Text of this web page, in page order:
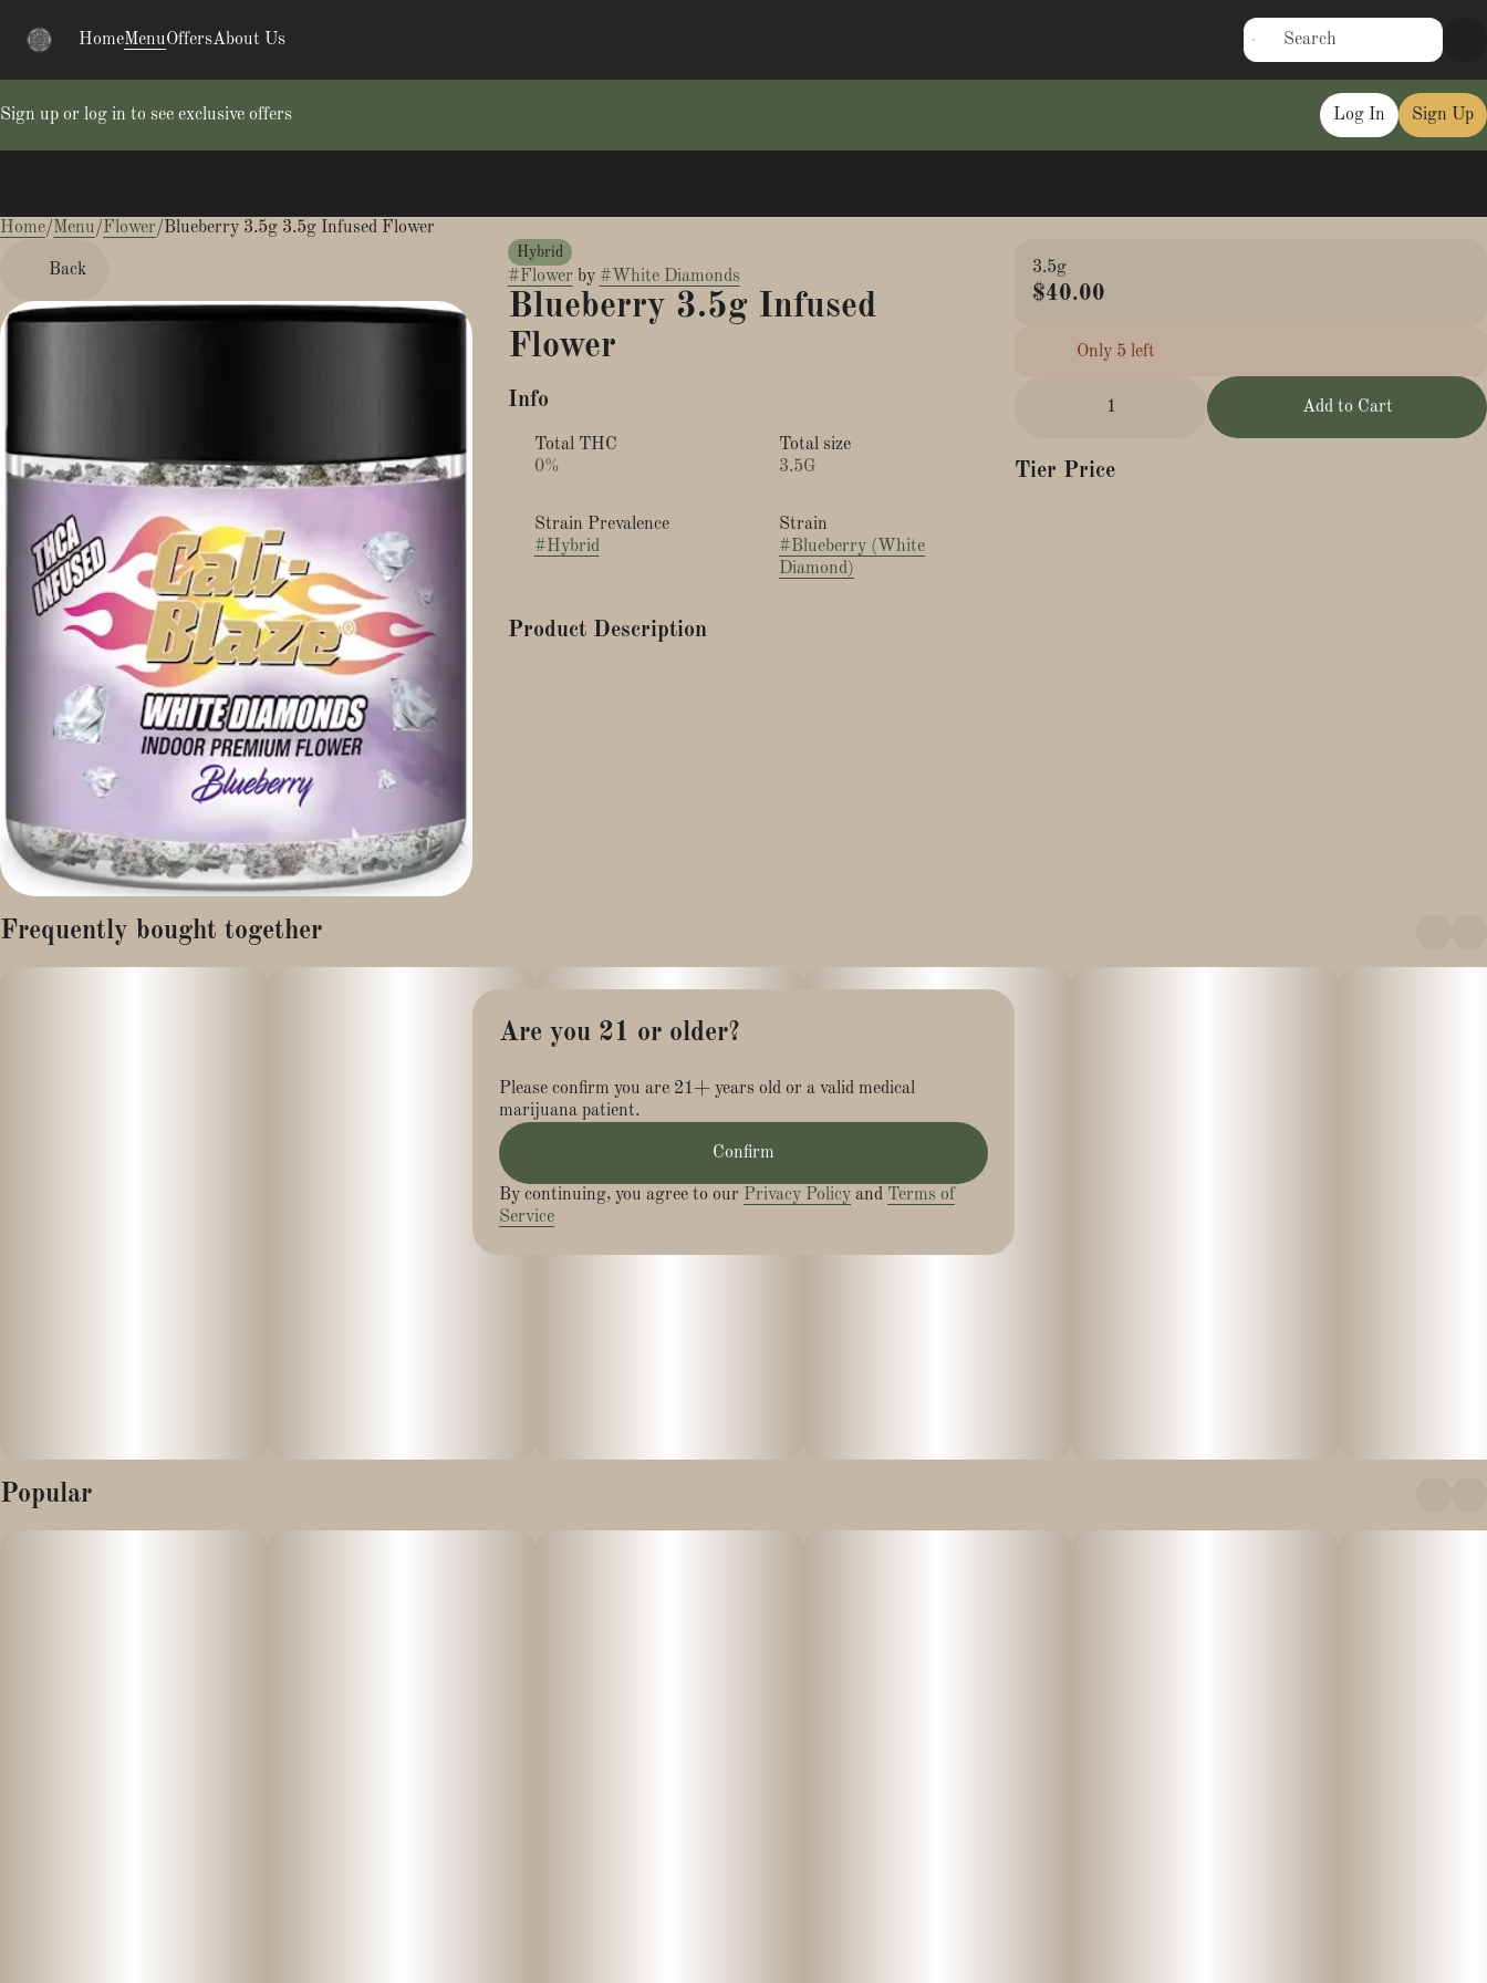
HomeMenuOffersAbout Us
Sign up or log in to see exclusive offers Log In Sign Up
Home/Menu/Flower/Blueberry 3.5g 3.5g Infused Flower
Back
Hybrid
#Flower by # White Diamonds
Blueberry 3.5g Infused
Flower
Info
Total THC
0%
Total size
3.5G
Strain Prevalence
#Hybrid
Strain
#Blueberry (White
Diamond)
Product Description
seed banks have also experimented with this strain with great
success. For instance, a Blueberry strain produced by the
Times Cannabis Cup, while another Blueberry strain from
Dutch Passion Seed Co. won third place in the Indica Cup at
the 2002 High Times Cannabis Cup.
3.5g
$40.00
Only 5 left
1 Add to Cart
Tier Price
Frequently bought together
Popular
0
Are you 21 or older?
Please confirm you are 21+ years old or a valid medical
marijuana patient.
Confirm
By continuing, you agree to our Privacy Policy and Terms of
Service